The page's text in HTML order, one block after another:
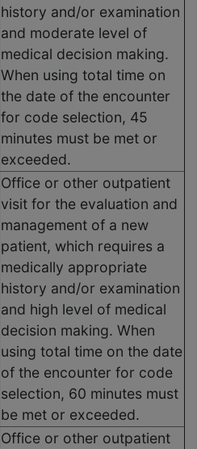
history and/or examination
and moderate level of
medical decision making.
When using total time on
the date of the encounter
for code selection, 45
minutes must be met or
exceeded.
Office or other outpatient
visit for the evaluation and
management of a new
patient, which requires a
medically appropriate
history and/or examination
and high level of medical
decision making. When
using total time on the date
of the encounter for code
selection, 60 minutes must
be met or exceeded.
Office or other outpatient